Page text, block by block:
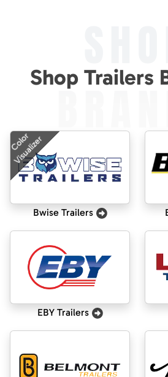
Shop Trailers
Color
Visualizer
Bwise Trailers
EBY Trailers